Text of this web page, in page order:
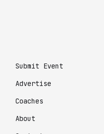
Submit Event
Advertise
Coaches
About